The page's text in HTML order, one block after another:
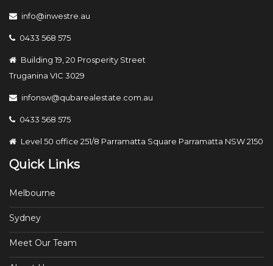
info@inwestre.au
0433 568 575
Building 19, 20 Prosperity Street
Truganina VIC 3029
infonsw@qubarealestate.com.au
0433 568 575
Level 50 office 251/8 Parramatta Square Parramatta NSW 2150
Quick Links
Melbourne
Sydney
Meet Our Team